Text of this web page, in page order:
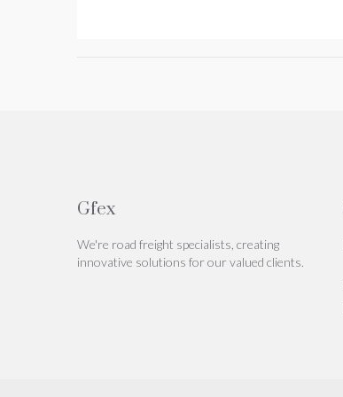
Gfex
We're road freight specialists, creating
innovative solutions for our valued clients.